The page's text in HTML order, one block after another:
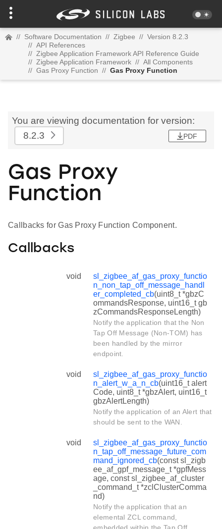
// Software Documentation // Zigbee // Version 8.2.3
// API References
// Zigbee Application Framework API Reference Guide
// Zigbee Application Framework // All Components
// Gas Proxy Function // Gas Proxy Function
You are viewing documentation for version:
8.2.3
PDF
Gas Proxy
Function
Callbacks for Gas Proxy Function Component.
Callbacks
void
sl_zigbee_af_gas_proxy_functio
n_non_tap_off_message_handl
er_completed_cb(uint8_t *gbzC
ommandsResponse, uint16_t gb
zCommandsResponseLength)
Notify the application that the Non
Tap Off Message (Non-TOM) has
been handled by the mirror
endpoint.
void
sl_zigbee_af_gas_proxy_functio
n_alert_w_a_n_cb(uint16_t alert
Code, uint8_t *gbzAlert, uint16_t
gbzAlertLength)
Notify the application of an Alert that
should be sent to the WAN.
void
sl_zigbee_af_gas_proxy_functio
n_tap_off_message_future_com
mand_ignored_cb(const sl_zigb
ee_af_gpf_message_t *gpfMess
age, const sl_zigbee_af_cluster
_command_t *zclClusterComma
nd)
Notify the application that an
elemental ZCL command,